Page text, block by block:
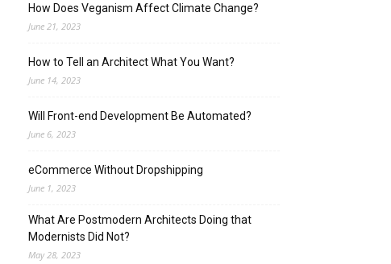
How Does Veganism Affect Climate Change?
June 21, 2023
How to Tell an Architect What You Want?
June 14, 2023
Will Front-end Development Be Automated?
June 6, 2023
eCommerce Without Dropshipping
June 1, 2023
What Are Postmodern Architects Doing that
Modernists Did Not?
May 28, 2023